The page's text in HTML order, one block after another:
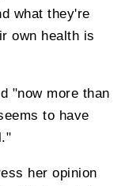
what they're
own health is
"now more than
to have
her opinion